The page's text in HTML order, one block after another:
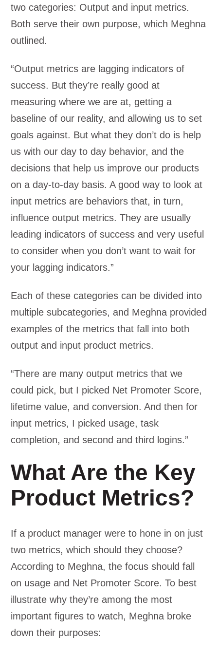
two categories: Output and input metrics.
Both serve their own purpose, which Meghna
outlined.
“Output metrics are lagging indicators of
success. But they’re really good at
measuring where we are at, getting a
baseline of our reality, and allowing us to set
goals against. But what they don’t do is help
us with our day to day behavior, and the
decisions that help us improve our products
on a day-to-day basis. A good way to look at
input metrics are behaviors that, in turn,
influence output metrics. They are usually
leading indicators of success and very useful
to consider when you don’t want to wait for
your lagging indicators.”
Each of these categories can be divided into
multiple subcategories, and Meghna provided
examples of the metrics that fall into both
output and input product metrics.
“There are many output metrics that we
could pick, but I picked Net Promoter Score,
lifetime value, and conversion. And then for
input metrics, I picked usage, task
completion, and second and third logins.”
What Are the Key
Product Metrics?
If a product manager were to hone in on just
two metrics, which should they choose?
According to Meghna, the focus should fall
on usage and Net Promoter Score. To best
illustrate why they’re among the most
important figures to watch, Meghna broke
down their purposes: